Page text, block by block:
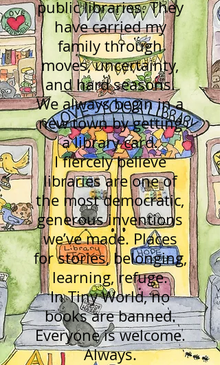
public libraries. They
have carried my
family through
moves, uncertainty,
and hard seasons.
We always begin in a
new town by getting
a library card.
I fiercely believe
libraries are one of
the most democratic,
generous inventions
we’ve made. Places
for stories, belonging,
learning, refuge.
In Tiny World, no
books are banned.
Everyone is welcome.
Always.